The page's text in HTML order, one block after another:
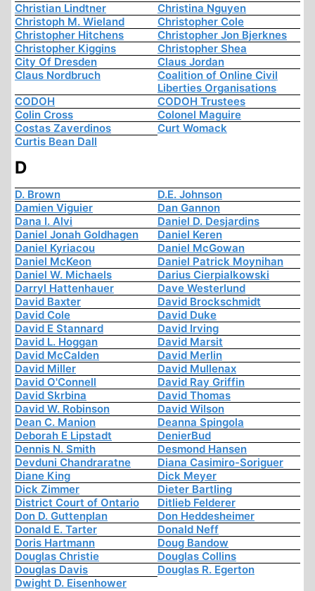
Christian Lindtner
Christina Nguyen
Christoph M. Wieland
Christopher Cole
Christopher Hitchens
Christopher Jon Bjerknes
Christopher Kiggins
Christopher Shea
City Of Dresden
Claus Jordan
Claus Nordbruch
Coalition of Online Civil
Liberties Organisations
CODOH
CODOH Trustees
Colin Cross
Colonel Maguire
Costas Zaverdinos
Curt Womack
Curtis Bean Dall
D
D. Brown
D.E. Johnson
Damien Viguier
Dan Gannon
Dana I. Alvi
Daniel D. Desjardins
Daniel Jonah Goldhagen
Daniel Keren
Daniel Kyriacou
Daniel McGowan
Daniel McKeon
Daniel Patrick Moynihan
Daniel W. Michaels
Darius Cierpialkowski
Darryl Hattenhauer
Dave Westerlund
David Baxter
David Brockschmidt
David Cole
David Duke
David E Stannard
David Irving
David L. Hoggan
David Marsit
David McCalden
David Merlin
David Miller
David Mullenax
David O'Connell
David Ray Griffin
David Skrbina
David Thomas
David W. Robinson
David Wilson
Dean C. Manion
Deanna Spingola
Deborah E Lipstadt
DenierBud
Dennis N. Smith
Desmond Hansen
Devduni Chandraratne
Diana Casimiro-Soriguer
Diane King
Dick Meyer
Dick Zimmer
Dieter Bartling
District Court of Ontario
Ditlieb Felderer
Don D. Guttenplan
Don Heddesheimer
Donald E. Tarter
Donald Neff
Doris Hartmann
Doug Bandow
Douglas Christie
Douglas Collins
Douglas Davis
Douglas R. Egerton
Dwight D. Eisenhower